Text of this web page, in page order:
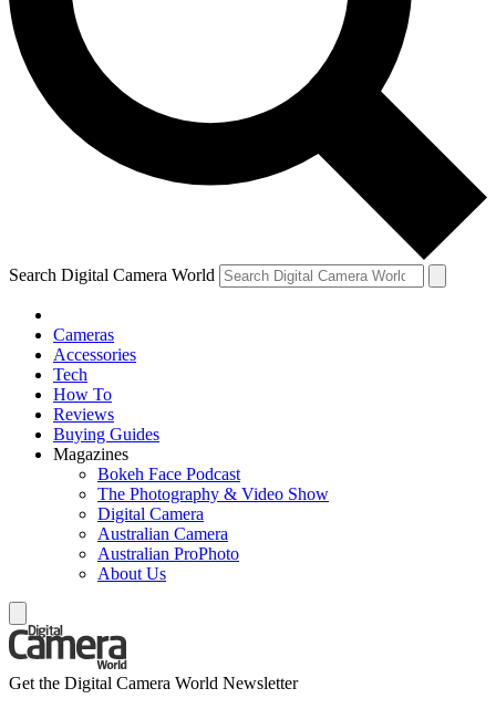
Search Digital Camera World
Cameras
Accessories
Tech
How To
Reviews
Buying Guides
Magazines
Bokeh Face Podcast
The Photography & Video Show
Digital Camera
Australian Camera
Australian ProPhoto
About Us
Get the Digital Camera World Newsletter